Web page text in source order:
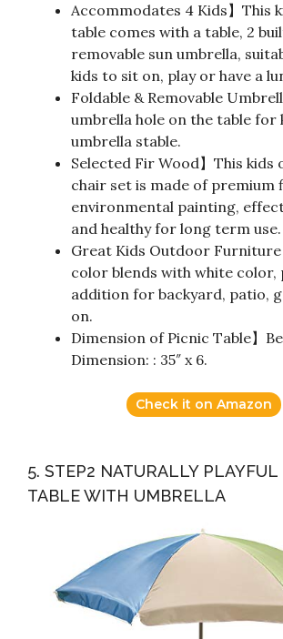
Accommodates 4 Kids】This
table comes with a table, 2
removable sun umbrella,
kids to sit on, play or have a
Foldable & Removable
umbrella hole on the table for
umbrella stable.
Selected Fir Wood】This kids
chair set is made of premium
environmental painting,
and healthy for long term use.
Great Kids Outdoor Furniture
color blends with white
addition for backyard, patio,
on.
Dimension of Picnic Table】
Dimension: : 35″ x 6.
Check it on Amazon
5. STEP2 NATURALLY PLAYFUL
TABLE WITH UMBRELLA